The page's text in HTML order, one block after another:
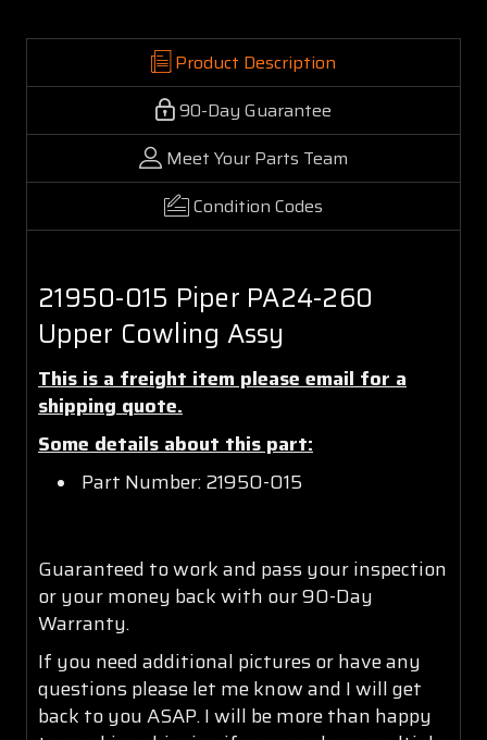
Product Description
90-Day Guarantee
Meet Your Parts Team
Condition Codes
21950-015 Piper PA24-260
Upper Cowling Assy
This is a freight item please email for a
shipping quote.
Some details about this part:
Part Number: 21950-015
Guaranteed to work and pass your inspection
or your money back with our 90-Day
Warranty.
If you need additional pictures or have any
questions please let me know and I will get
back to you ASAP. I will be more than happy